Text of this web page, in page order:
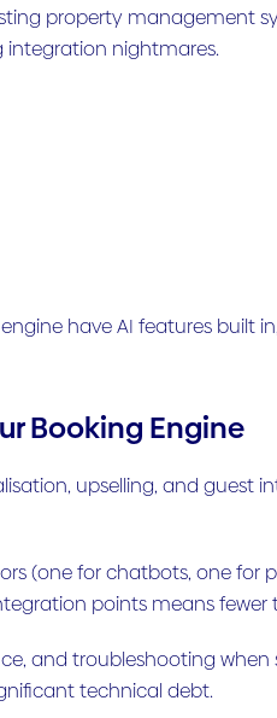
property management
nightmares.
have AI features built
Booking Engine
upselling, and guest
(one for chatbots, one for
points means
and troubleshooting
technical debt.